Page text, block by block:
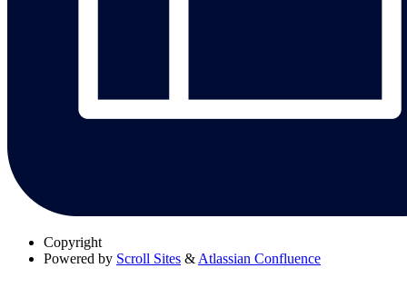
Copyright
Powered by Scroll Sites & Atlassian Confluence